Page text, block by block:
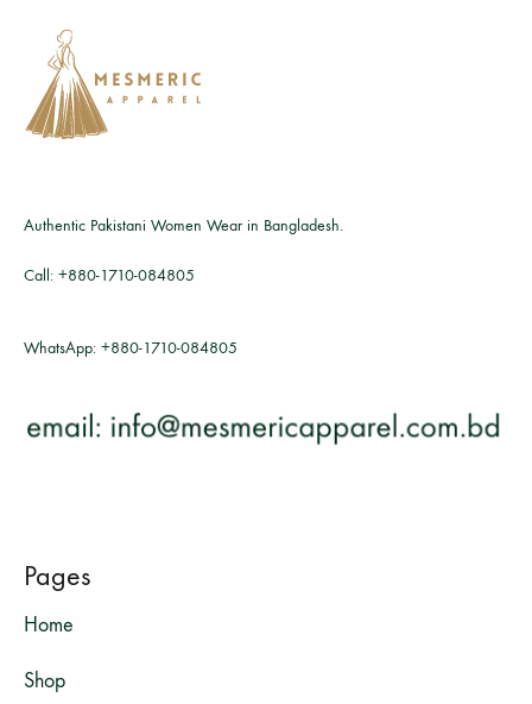
Authentic Pakistani Women Wear in Bangladesh.
Call: +880-1710-084805
WhatsApp: +880-1710-084805
Pages
Home
Shop